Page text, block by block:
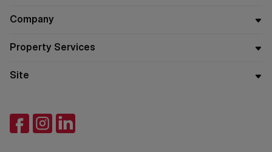
Company
Property Services
Site